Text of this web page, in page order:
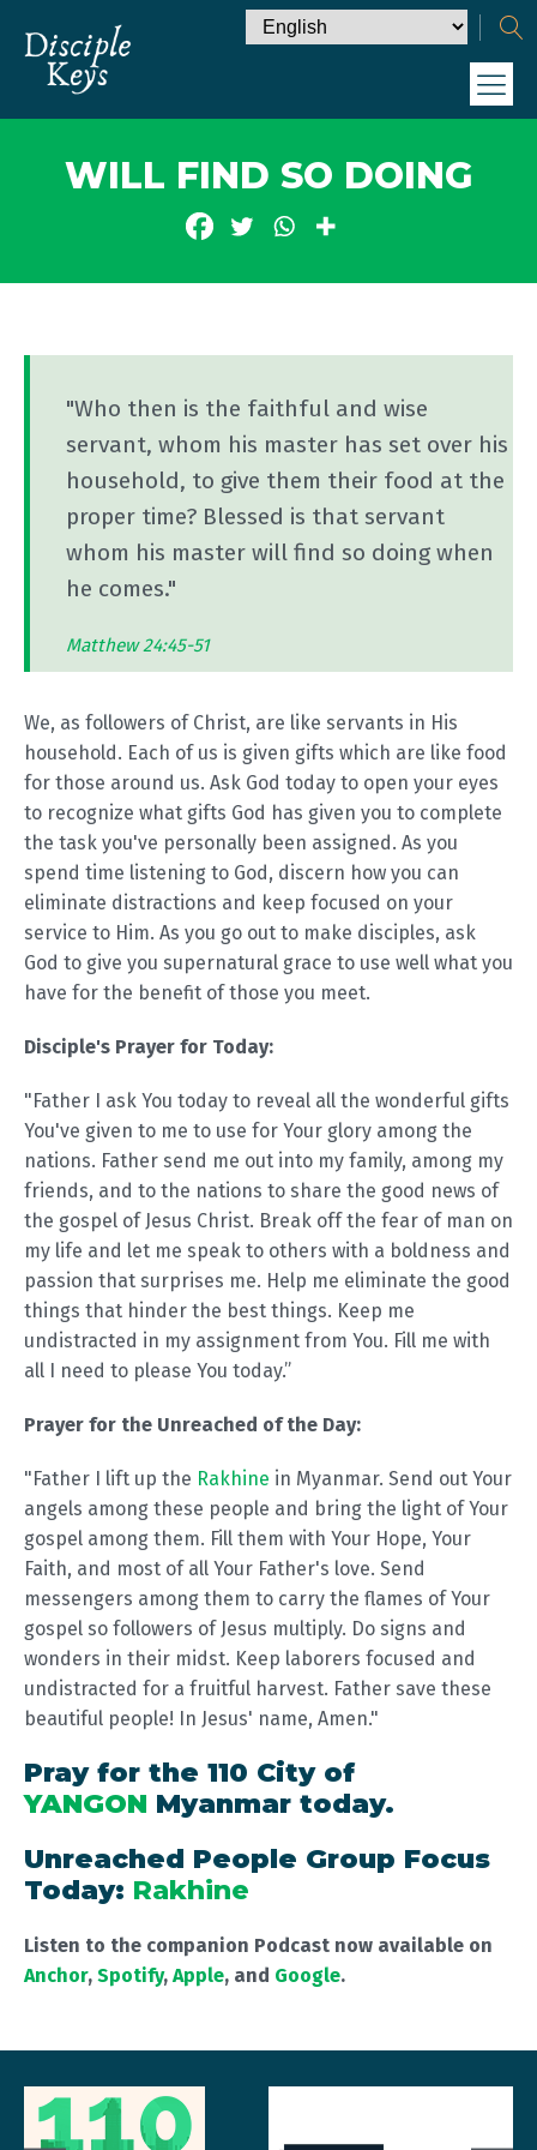
WILL FIND SO DOING
"Who then is the faithful and wise
servant, whom his master has set over his
household, to give them their food at the
proper time? Blessed is that servant
whom his master will find so doing when
he comes."
Matthew 24:45-51
We, as followers of Christ, are like servants in His
household. Each of us is given gifts which are like food
for those around us. Ask God today to open your eyes
to recognize what gifts God has given you to complete
the task you've personally been assigned. As you
spend time listening to God, discern how you can
eliminate distractions and keep focused on your
service to Him. As you go out to make disciples, ask
God to give you supernatural grace to use well what you
have for the benefit of those you meet.
Disciple's Prayer for Today:
"Father I ask You today to reveal all the wonderful gifts
You've given to me to use for Your glory among the
nations. Father send me out into my family, among my
friends, and to the nations to share the good news of
the gospel of Jesus Christ. Break off the fear of man on
my life and let me speak to others with a boldness and
passion that surprises me. Help me eliminate the good
things that hinder the best things. Keep me
undistracted in my assignment from You. Fill me with
all I need to please You today.”
Prayer for the Unreached of the Day:
"Father I lift up the Rakhine in Myanmar. Send out Your
angels among these people and bring the light of Your
gospel among them. Fill them with Your Hope, Your
Faith, and most of all Your Father's love. Send
messengers among them to carry the flames of Your
gospel so followers of Jesus multiply. Do signs and
wonders in their midst. Keep laborers focused and
undistracted for a fruitful harvest. Father save these
beautiful people! In Jesus' name, Amen."
Pray for the 110 City of
YANGON Myanmar today.
Unreached People Group Focus
Today: Rakhine
Listen to the companion Podcast now available on
Anchor, Spotify, Apple, and Google.